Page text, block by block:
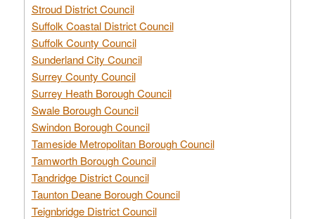
Stroud District Council
Suffolk Coastal District Council
Suffolk County Council
Sunderland City Council
Surrey County Council
Surrey Heath Borough Council
Swale Borough Council
Swindon Borough Council
Tameside Metropolitan Borough Council
Tamworth Borough Council
Tandridge District Council
Taunton Deane Borough Council
Teignbridge District Council